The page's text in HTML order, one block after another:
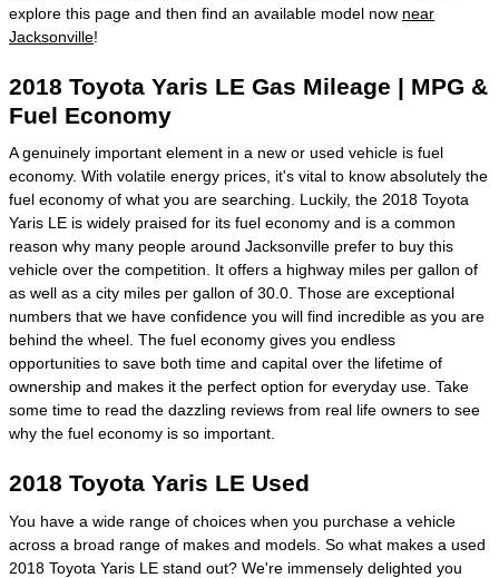
explore this page and then find an available model now near
Jacksonville!
2018 Toyota Yaris LE Gas Mileage | MPG &
Fuel Economy
A genuinely important element in a new or used vehicle is fuel
economy. With volatile energy prices, it's vital to know absolutely the
fuel economy of what you are searching. Luckily, the 2018 Toyota
Yaris LE is widely praised for its fuel economy and is a common
reason why many people around Jacksonville prefer to buy this
vehicle over the competition. It offers a highway miles per gallon of
as well as a city miles per gallon of 30.0. Those are exceptional
numbers that we have confidence you will find incredible as you are
behind the wheel. The fuel economy gives you endless
opportunities to save both time and capital over the lifetime of
ownership and makes it the perfect option for everyday use. Take
some time to read the dazzling reviews from real life owners to see
why the fuel economy is so important.
2018 Toyota Yaris LE Used
You have a wide range of choices when you purchase a vehicle
across a broad range of makes and models. So what makes a used
2018 Toyota Yaris LE stand out? We're immensely delighted you